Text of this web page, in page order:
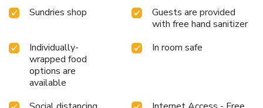
Sundries shop
Guests are provided
with free hand sanitizer
Individually-
wrapped food
options are
available
In room safe